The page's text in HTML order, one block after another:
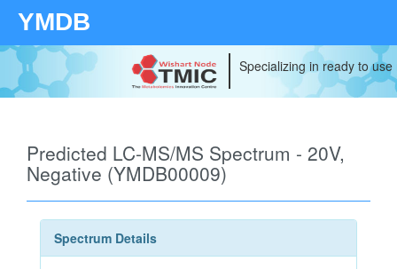
YMDB
Specializing in ready to
Predicted LC-MS/MS Spectrum - 20V,
Negative (YMDB00009)
Spectrum Details